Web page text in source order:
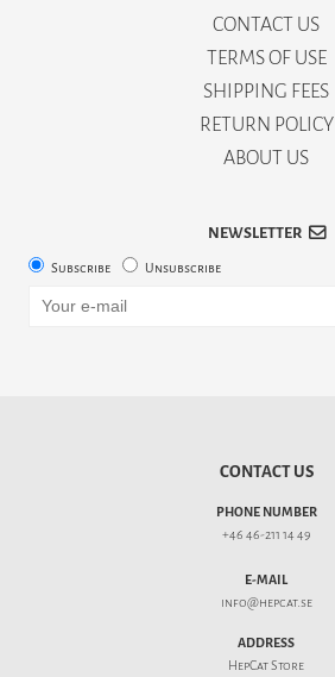
CONTACT US
TERMS OF USE
SHIPPING FEES
RETURN POLICY
ABOUT US
NEWSLETTER
Subscribe Unsubscribe
CONTACT US
PHONE NUMBER
+46 46-211 14 49
E-MAIL
info@hepcat.se
ADDRESS
HepCat Store